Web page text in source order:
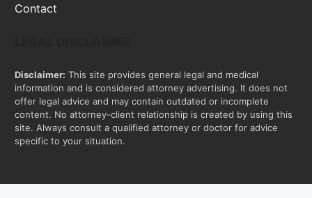
Contact
Disclaimer: This site provides general legal and medical
information and is considered attorney advertising. It does not
offer legal advice and may contain outdated or incomplete
content. No attorney-client relationship is created by using this
site. Always consult a qualified attorney or doctor for advice
specific to your situation.